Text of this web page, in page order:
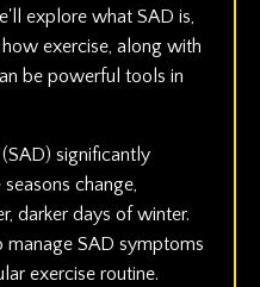
explore what SAD is,
exercise, along with
be powerful tools in
significantly
change,
darker days of winter.
SAD symptoms
exercise routine.